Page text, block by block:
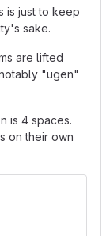
is just to keep
sake.
are lifted
"ugen"
is 4 spaces.
on their own